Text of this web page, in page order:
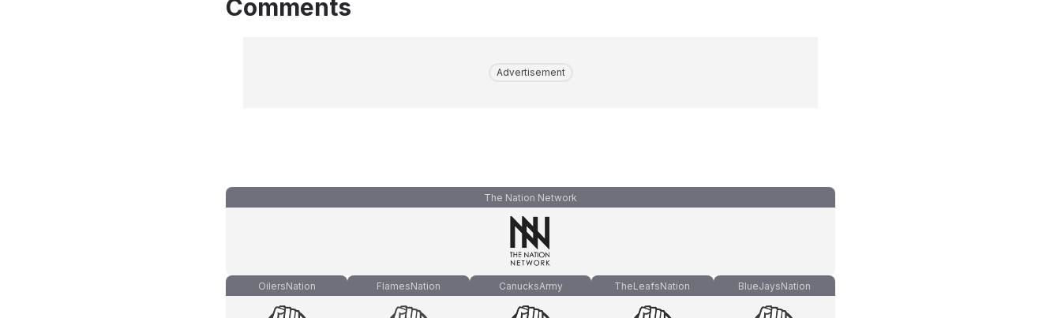
Comments
Advertisement
The Nation Network
OilersNation FlamesNation CanucksArmy TheLeafsNation BlueJaysNation